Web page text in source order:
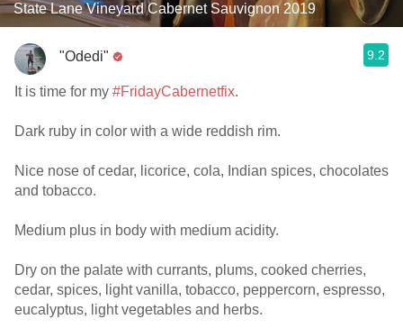
State Lane Vineyard Cabernet Sauvignon 2019
"Odedi" 9.2
It is time for my #FridayCabernetfix.
Dark ruby in color with a wide reddish rim.
Nice nose of cedar, licorice, cola, Indian spices, chocolates
and tobacco.
Medium plus in body with medium acidity.
Dry on the palate with currants, plums, cooked cherries,
cedar, spices, light vanilla, tobacco, peppercorn, espresso,
eucalyptus, light vegetables and herbs.